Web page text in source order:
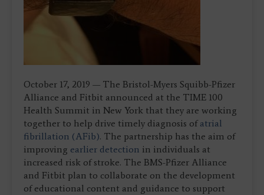
October 17, 2019 — The Bristol-Myers Squibb-Pfizer
Alliance and Fitbit announced at the TIME 100
Health Summit in New York that they are working
together to help drive timely diagnosis of atrial
fibrillation (AFib). The partnership has the aim of
improving earlier detection in individuals at
increased risk of stroke. The BMS-Pfizer Alliance
and Fitbit plan to collaborate on the development
of educational content and guidance to support